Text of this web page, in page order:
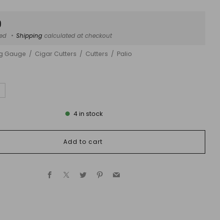
Shipping calculated at checkout
Gauge Cigar Cutters Cutters Palio
4in stock
Add to cart
Facebook
X TwitterPinterest
Email